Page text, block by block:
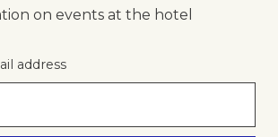
on events at the hotel
address